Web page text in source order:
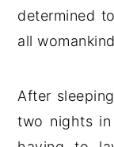
determined
all
After
two nights